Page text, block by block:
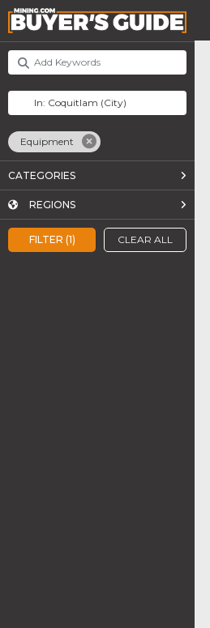
FILTER (1) CLEAR ALL
Equipment
CATEGORIES
REGIONS